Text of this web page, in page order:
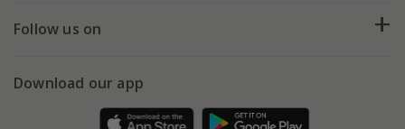
My account
Gift wrapping
Our history
Follow us on
Facebook
Download our app